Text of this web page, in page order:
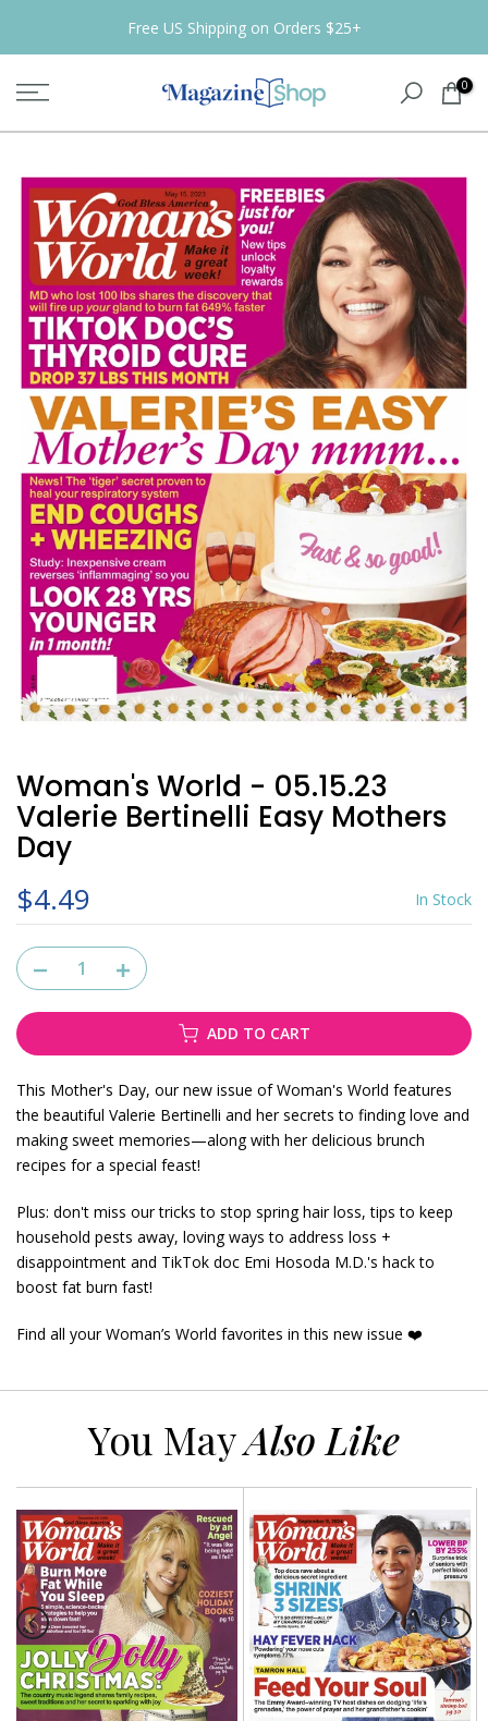
Free US Shipping on Orders $25+
0
Woman's World - 05.15.23
Valerie Bertinelli Easy Mothers
Day
$4.49
In Stock
ADD TO CART
This Mother's Day, our new issue of Woman's World features
the beautiful Valerie Bertinelli and her secrets to finding love and
making sweet memories—along with her delicious brunch
recipes for a special feast!
Plus: don't miss our tricks to stop spring hair loss, tips to keep
household pests away, loving ways to address loss +
disappointment and TikTok doc Emi Hosoda M.D.'s hack to
boost fat burn fast!
Find all your Woman’s World favorites in this new issue ❤️
You MayAlso Like